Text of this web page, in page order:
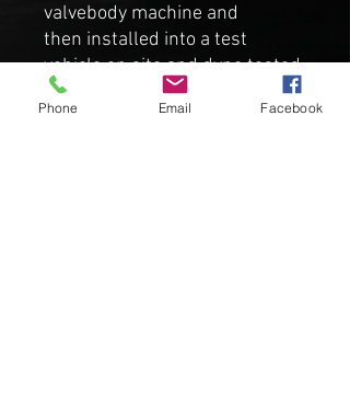
valvebody machine and
then installed into a test
vehicle on site and dyno tested
for roughly 40-60 miles in all
temperature ranges to verify
Phone Email Facebook